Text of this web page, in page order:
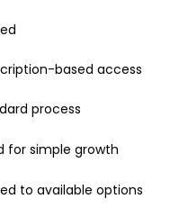
based access
process
for simple growth
to available options